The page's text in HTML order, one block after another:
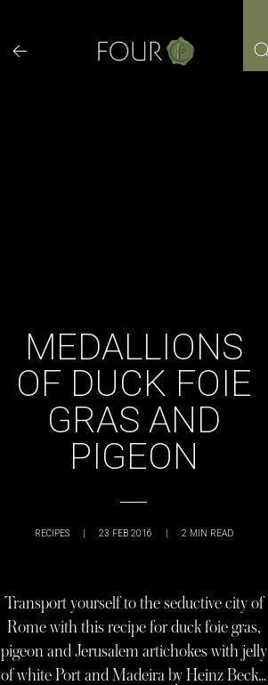
content
MEDALLIONS
OF DUCK FOIE
GRAS AND
PIGEON
RECIPES | 23 FEB 2016 | 2 MIN READ
Transport yourself to the seductive city of
Rome with this recipe for duck foie gras,
pigeon and Jerusalem artichokes with jelly
of white Port and Madeira by Heinz Beck…